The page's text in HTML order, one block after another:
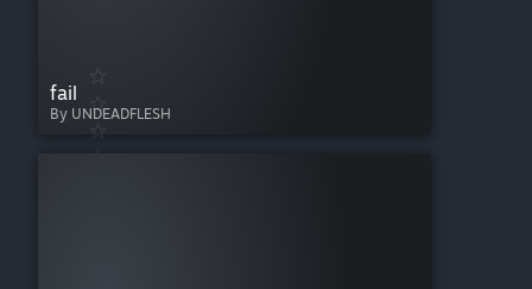
fail
By UNDEADFLESH